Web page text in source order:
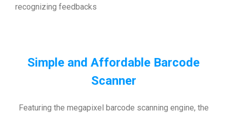
recognizing feedbacks
Simple and Affordable Barcode
Scanner
Featuring the megapixel barcode scanning engine, the